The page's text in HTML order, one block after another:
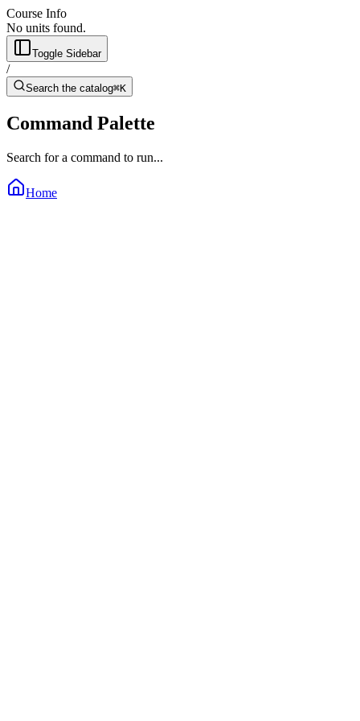
Course Info
No units found.
Toggle Sidebar
/
Search the catalog⌘K
Command Palette
Search for a command to run...
Home